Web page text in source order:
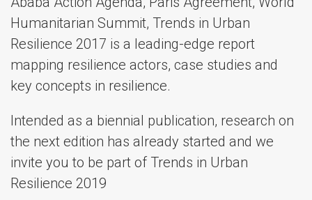
Humanitarian Summit, Trends in Urban
Resilience 2017 is a leading-edge report
mapping resilience actors, case studies and
key concepts in resilience.
Intended as a biennial publication, research on
the next edition has already started and we
invite you to be part of Trends in Urban
Resilience 2019